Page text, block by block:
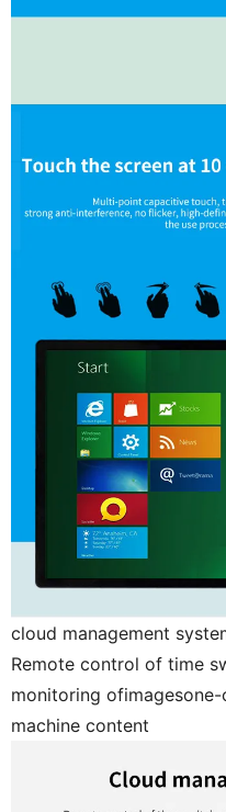
cloud management
Remote control of time
monitoring
machine content